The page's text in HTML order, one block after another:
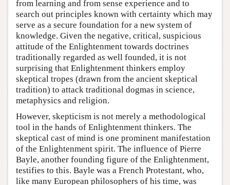
from learning and from sense experience and to
search out principles known with certainty which may
serve as a secure foundation for a new system of
knowledge. Given the negative, critical, suspicious
attitude of the Enlightenment towards doctrines
traditionally regarded as well founded, it is not
surprising that Enlightenment thinkers employ
skeptical tropes (drawn from the ancient skeptical
tradition) to attack traditional dogmas in science,
metaphysics and religion.
However, skepticism is not merely a methodological
tool in the hands of Enlightenment thinkers. The
skeptical cast of mind is one prominent manifestation
of the Enlightenment spirit. The influence of Pierre
Bayle, another founding figure of the Enlightenment,
testifies to this. Bayle was a French Protestant, who,
like many European philosophers of his time, was